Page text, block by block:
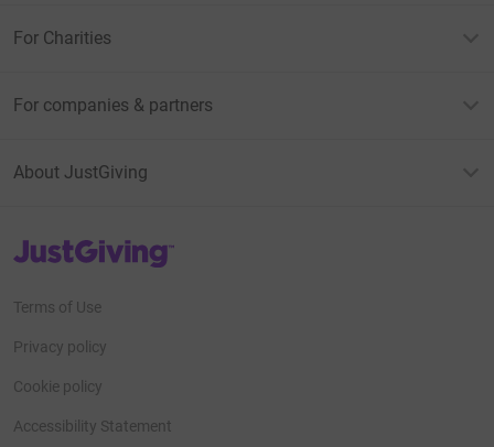
For Charities
For companies & partners
About JustGiving
JustGiving’s homepage
Terms of Use
Privacy policy
Cookie policy
Accessibility Statement